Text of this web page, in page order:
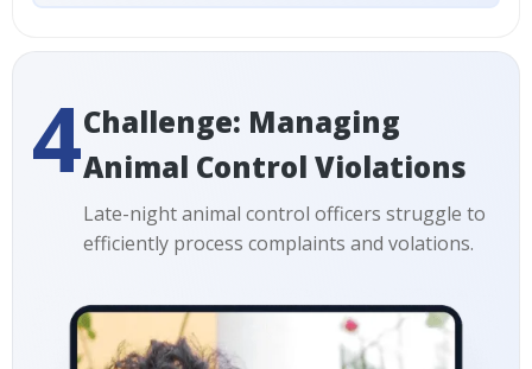
4Challenge: Managing
Animal Control Violations
Late-night animal control officers struggle to
efficiently process complaints and volations.